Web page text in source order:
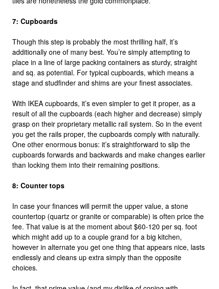
7: Cupboards
Though this step is probably the most thrilling half, it’s
additionally one of many best. You’re simply attempting to
place in a line of large packing containers as sturdy, straight
and sq. as potential. For typical cupboards, which means a
stage and studfinder and shims are your finest associates.
With IKEA cupboards, it’s even simpler to get it proper, as a
result of all the cupboards (each higher and decrease) simply
grasp on their proprietary metallic rail system. So in the event
you get the rails proper, the cupboards comply with naturally.
One other enormous bonus: it’s straightforward to slip the
cupboards forwards and backwards and make changes earlier
than locking them into their remaining positions.
8: Counter tops
In case your finances will permit the upper value, a stone
countertop (quartz or granite or comparable) is often price the
fee. That value is at the moment about $60-120 per sq. foot
which might add up to a couple grand for a big kitchen,
however in alternate you get one thing that appears nice, lasts
endlessly and cleans up extra simply than the opposite
choices.